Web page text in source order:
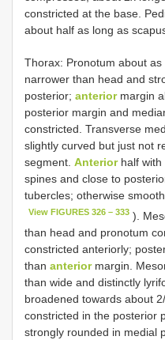
constricted at the base.
about half as long as
Thorax: Pronotum about
narrower than head and
posterior; anteriormargin
posterior margin and
constricted. Transverse
slightly curved but just not
segment. Anteriorhalf with
spines and close to
tubercles; otherwise
View FIGURES 326 – 333 ).
than head and pronotum
constricted anteriorly;
than anteriormargin.
than wide and distinctly
broadened towards about
constricted in the posterior
strongly rounded in medial